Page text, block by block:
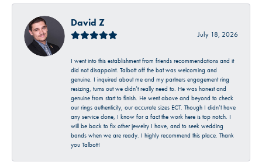
David Z
July 18, 2026
I went into this establishment from friends recommendations and it
did not disappoint. Talbott off the bat was welcoming and
genuine. I inquired about me and my partners engagement ring
resizing, turns out we didn’t really need to. He was honest and
genuine from start to finish. He went above and beyond to check
our rings authenticity, our accurate sizes ECT. Though I didn’t have
any service done, I know for a fact the work here is top notch. I
will be back to fix other jewelry I have, and to seek wedding
bands when we are ready. I highly recommend this place. Thank
you Talbott!